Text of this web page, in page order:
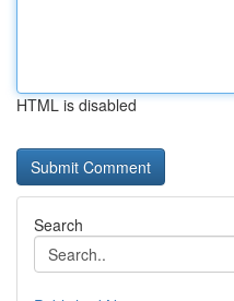
HTML is disabled
Search